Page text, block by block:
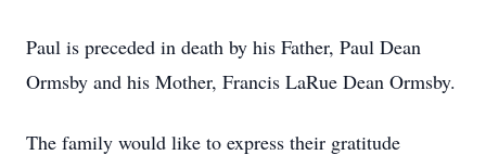
Paul is preceded in death by his Father, Paul Dean
Ormsby and his Mother, Francis LaRue Dean Ormsby.
The family would like to express their gratitude